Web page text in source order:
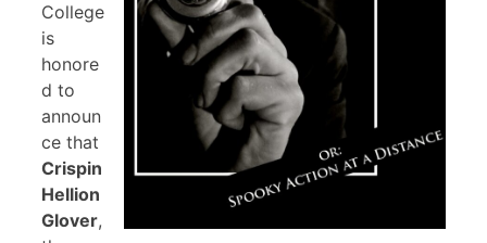
College
is
honore
d to
announ
ce that
Crispin
Hellion
Glover,